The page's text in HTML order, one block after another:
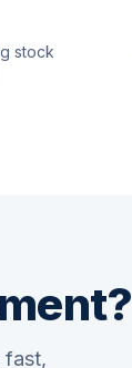
stock
fast,